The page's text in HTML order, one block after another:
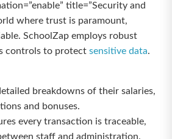
title=”Security and
where trust is paramount,
SchoolZap employs robust
controls to protect sensitive data.
breakdowns of their salaries,
and bonuses.
every transaction is traceable,
staff and administration.